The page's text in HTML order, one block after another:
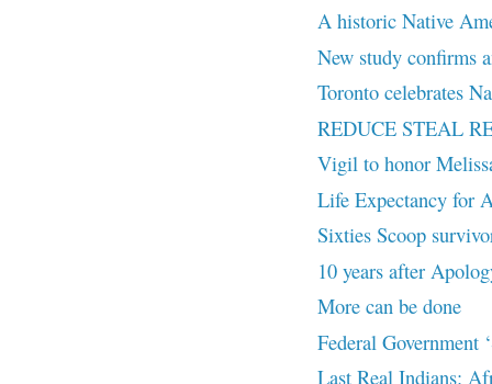
A historic Native
New study confirms
Toronto celebrates
REDUCE STEAL
Vigil to honor
Life Expectancy for
Sixties Scoop
10 years after
More can be done
Federal
Last Real Indians: